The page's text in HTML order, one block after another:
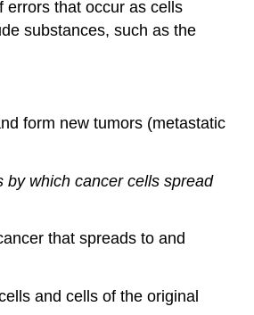
errors that occur as cells
substances, such as the
form new tumors (metastatic
by which cancer cells spread
that spreads to and
and cells of the original